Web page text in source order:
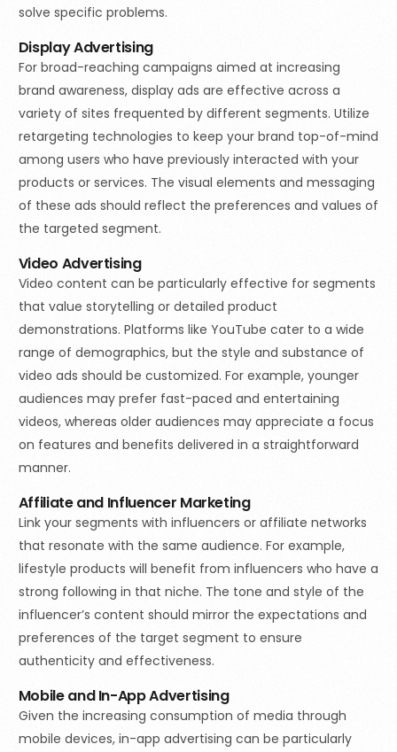
solve specific problems.
Display Advertising
For broad-reaching campaigns aimed at increasing
brand awareness, display ads are effective across a
variety of sites frequented by different segments. Utilize
retargeting technologies to keep your brand top-of-mind
among users who have previously interacted with your
products or services. The visual elements and messaging
of these ads should reflect the preferences and values of
the targeted segment.
Video Advertising
Video content can be particularly effective for segments
that value storytelling or detailed product
demonstrations. Platforms like YouTube cater to a wide
range of demographics, but the style and substance of
video ads should be customized. For example, younger
audiences may prefer fast-paced and entertaining
videos, whereas older audiences may appreciate a focus
on features and benefits delivered in a straightforward
manner.
Affiliate and Influencer Marketing
Link your segments with influencers or affiliate networks
that resonate with the same audience. For example,
lifestyle products will benefit from influencers who have a
strong following in that niche. The tone and style of the
influencer’s content should mirror the expectations and
preferences of the target segment to ensure
authenticity and effectiveness.
Mobile and In-App Advertising
Given the increasing consumption of media through
mobile devices, in-app advertising can be particularly